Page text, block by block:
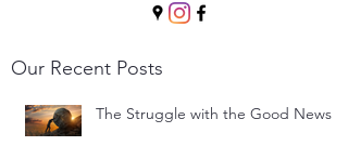
Our Recent Posts
The Struggle with the Good News